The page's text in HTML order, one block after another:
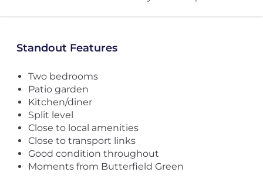
Standout Features
Two bedrooms
Patio garden
Kitchen/diner
Split level
Close to local amenities
Close to transport links
Good condition throughout
Moments from Butterfield Green